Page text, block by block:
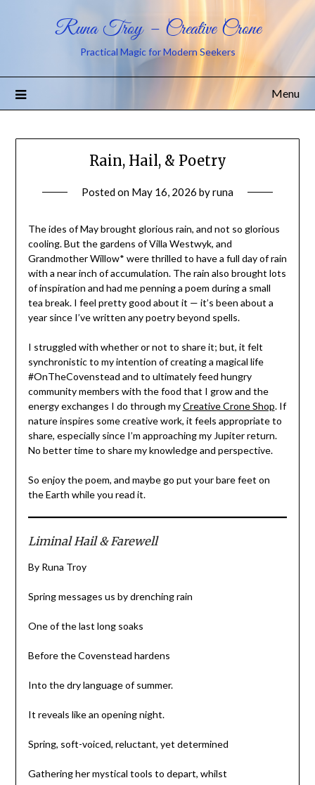
Runa Troy – Creative Crone
Practical Magic for Modern Seekers
Menu
Rain, Hail, & Poetry
Posted on May 16, 2026 byruna
The ides of May brought glorious rain, and not so glorious
cooling. But the gardens of Villa Westwyk, and
Grandmother Willow* were thrilled to have a full day of rain
with a near inch of accumulation. The rain also brought lots
of inspiration and had me penning a poem during a small
tea break. I feel pretty good about it — it’s been about a
year since I’ve written any poetry beyond spells.
I struggled with whether or not to share it; but, it felt
synchronistic to my intention of creating a magical life
#OnTheCovenstead and to ultimately feed hungry
community members with the food that I grow and the
energy exchanges I do through myCreative Crone Shop. If
nature inspires some creative work, it feels appropriate to
share, especially since I’m approaching my Jupiter return.
No better time to share my knowledge and perspective.
So enjoy the poem, and maybe go put your bare feet on
the Earth while you read it.
Liminal Hail & Farewell
By Runa Troy
Spring messages us by drenching rain
One of the last long soaks
Before the Covenstead hardens
Into the dry language of summer.
It reveals like an opening night.
Spring, soft-voiced, reluctant, yet determined
Gathering her mystical tools to depart, whilst